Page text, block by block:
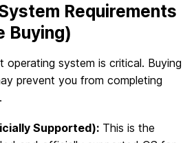
Requirements
Buying)
operating system is critical. Buying
prevent you from completing
Supported): This is the